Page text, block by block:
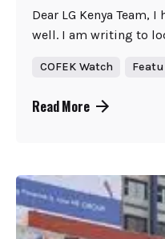
Dear LG Kenya Team,
well. I am writing to
COFEK Watch
Read More